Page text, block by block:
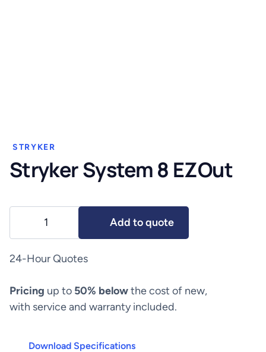
STRYKER
Stryker System 8 EZOut
8
EZOut
Add to quote
24-Hour Quotes
Pricing up to 50% belowthe cost of new,
with service and warranty included.
Download Specifications